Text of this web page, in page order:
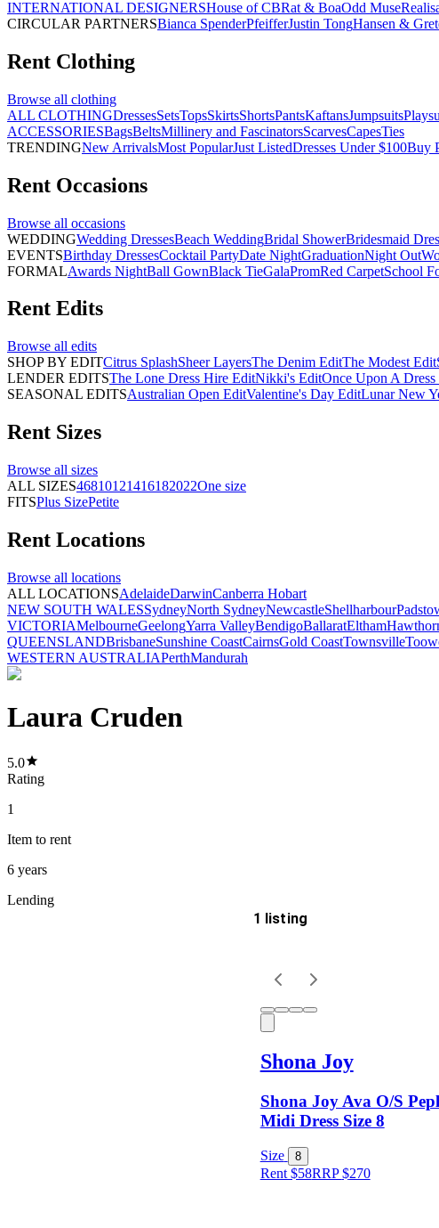
INTERNATIONAL DESIGNERSHouse of CBRat & BoaOdd Muse
CIRCULAR PARTNERSBianca SpenderPfeifferJustin TongHansen &
Rent Clothing
Browse all clothing
ALL CLOTHINGDressesSetsTopsSkirtsShortsPantsKaftansJumpsuits
ACCESSORIESBagsBeltsMillinery and FascinatorsScarvesCapesTies
TRENDINGNew ArrivalsMost PopularJust ListedDresses Under $100Buy
Rent Occasions
Browse all occasions
WEDDINGWedding DressesBeach WeddingBridal ShowerBridesmaid
EVENTSBirthday DressesCocktail PartyDate NightGraduationNight Out
FORMALAwards NightBall GownBlack TieGalaPromRed CarpetSchool
Rent Edits
Browse all edits
SHOP BY EDITCitrus SplashSheer LayersThe Denim EditThe Modest Edit
LENDER EDITSThe Lone Dress Hire EditNikki's EditOnce Upon A
SEASONAL EDITSAustralian Open EditValentine's Day EditLunar New
Rent Sizes
Browse all sizes
ALL SIZES46810121416182022One size
FITSPlus SizePetite
Rent Locations
Browse all locations
ALL LOCATIONSAdelaideDarwinCanberra Hobart
NEW SOUTH WALESSydneyNorth SydneyNewcastleShellharbour
VICTORIAMelbourneGeelongYarra ValleyBendigoBallaratEltham
QUEENSLANDBrisbaneSunshine CoastCairnsGold CoastTownsville
WESTERN AUSTRALIAPerthMandurah
Laura Cruden
5.0
Rating
1
Item to rent
6 years
Lending
1 listing
Shona Joy
Shona Joy Ava O/S
Midi Dress Size 8
Size 8
Rent $58RRP$270